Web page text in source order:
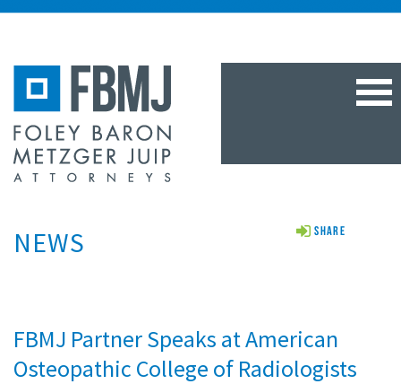
NEWS Share
FBMJ Partner Speaks at American
Osteopathic College of Radiologists